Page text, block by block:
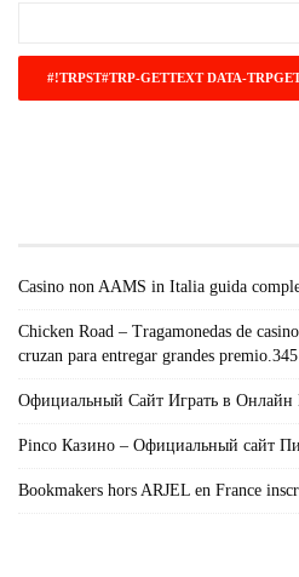
Casino non AAMS in Italia guida
Chicken Road – Tragamonedas de
cruzan para entregar grandes premio.345
Официальный Сайт Играть в Онлайн
Pinco Казино – Официальный сайт
Bookmakers hors ARJEL en France